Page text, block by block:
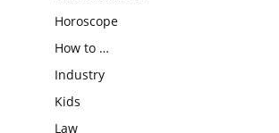
Horoscope
How to …
Industry
Kids
Law